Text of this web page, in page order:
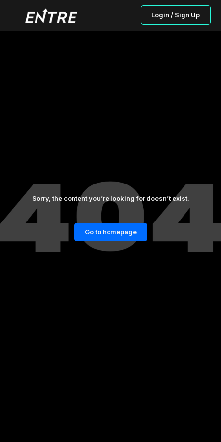
Login / Sign Up
Sorry, the content you’re looking for doesn’t exist.
Go to homepage